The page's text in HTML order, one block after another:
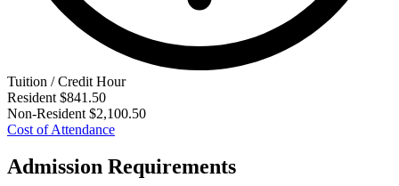
Tuition / Credit Hour
Resident $841.50
Non-Resident $2,100.50
Cost of Attendance
Admission Requirements